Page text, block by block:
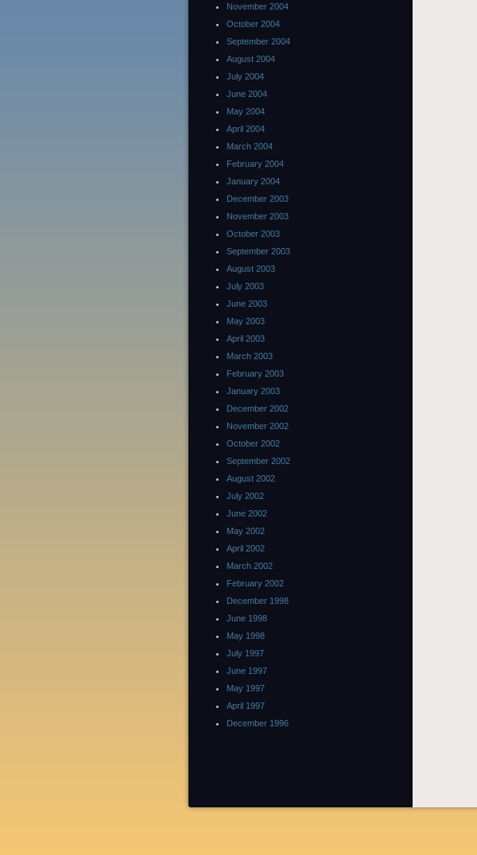
November 2004
October 2004
September 2004
August 2004
July 2004
June 2004
May 2004
April 2004
March 2004
February 2004
January 2004
December 2003
November 2003
October 2003
September 2003
August 2003
July 2003
June 2003
May 2003
April 2003
March 2003
February 2003
January 2003
December 2002
November 2002
October 2002
September 2002
August 2002
July 2002
June 2002
May 2002
April 2002
March 2002
February 2002
December 1998
June 1998
May 1998
July 1997
June 1997
May 1997
April 1997
December 1996